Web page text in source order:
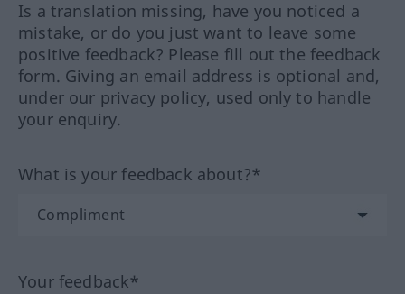
Is a translation missing, have you noticed a
mistake, or do you just want to leave some
positive feedback? Please fill out the feedback
form. Giving an email address is optional and,
under our privacy policy, used only to handle
your enquiry.
What is your feedback about?*
Your feedback*